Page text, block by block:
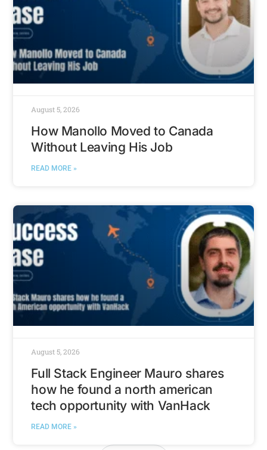
How Manollo Moved to Canada
Without Leaving His Job
READ MORE »
August 5, 2026
Full Stack Engineer Mauro shares
how he found a north american
tech opportunity with VanHack
READ MORE »
August 5, 2026